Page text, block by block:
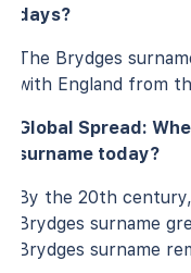
days?
The Brydges
with England from
Global Spread:
surname today?
By the 20th
Brydges surname
Brydges surname